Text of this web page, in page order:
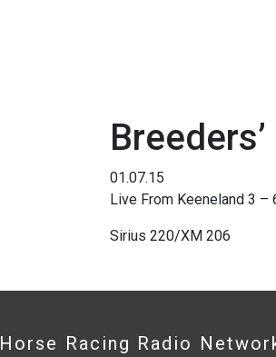
01.07.15
Live From Keeneland 3 –
Sirius 220/XM 206
Horse Racing Radio